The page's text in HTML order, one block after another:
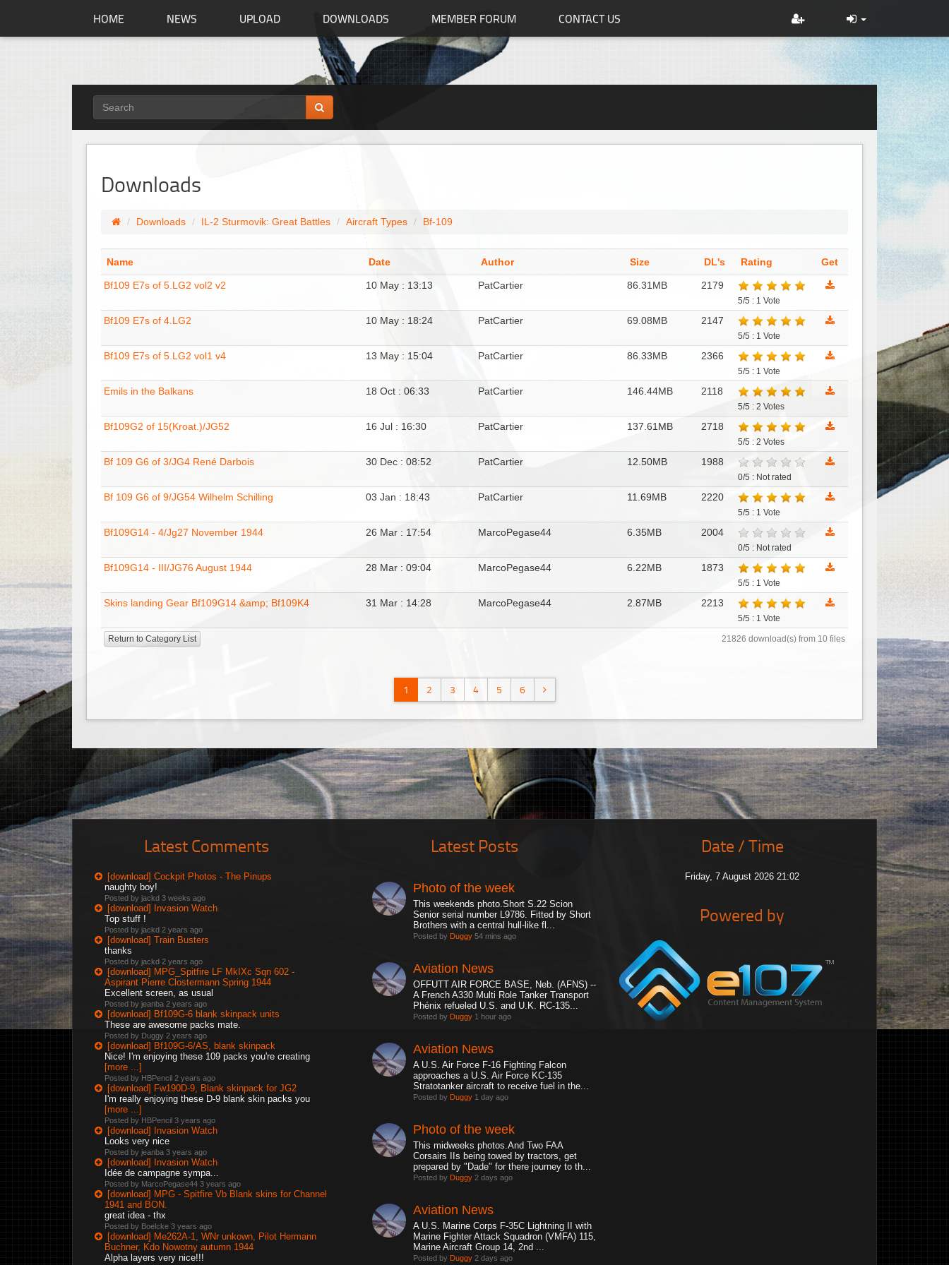
HOME NEWS UPLOAD DOWNLOADS MEMBER FORUM CONTACT US
Downloads
Downloads IL-2 Sturmovik: Great Battles Aircraft Types Bf-109
Name Date Author Size DL's Rating Get
Bf109 E7s of 5.LG2 vol2 v2 10 May : 13:13 PatCartier 86.31MB 2179
5/5 : 1 Vote
Bf109 E7s of 4.LG2 10 May : 18:24 PatCartier 69.08MB 2147
5/5 : 1 Vote
Bf109 E7s of 5.LG2 vol1 v4 13 May : 15:04 PatCartier 86.33MB 2366
5/5 : 1 Vote
Emils in the Balkans 18 Oct : 06:33 PatCartier 146.44MB 2118
5/5 : 2 Votes
Bf109G2 of 15(Kroat.)/JG52 16 Jul : 16:30 PatCartier 137.61MB 2718
5/5 : 2 Votes
Bf 109 G6 of 3/JG4 René Darbois 30 Dec : 08:52 PatCartier 12.50MB 1988
0/5 : Not rated
Bf 109 G6 of 9/JG54 Wilhelm Schilling 03 Jan : 18:43 PatCartier 11.69MB 2220
5/5 : 1 Vote
Bf109G14 - 4/Jg27 November 1944 26 Mar : 17:54 MarcoPegase44 6.35MB 2004
0/5 : Not rated
Bf109G14 - III/JG76 August 1944 28 Mar : 09:04 MarcoPegase44 6.22MB 1873
5/5 : 1 Vote
Skins landing Gear Bf109G14 &amp; Bf109K4 31 Mar : 14:28 MarcoPegase44 2.87MB 2213
5/5 : 1 Vote
Return to Category List 21826 download(s) from 10 files
1 2 3 4 5 6
Latest Comments
[download] Cockpit Photos - The Pinups
naughty boy!
Posted by jackd 3 weeks ago
[download] Invasion Watch
Top stuff !
Posted by jackd 2 years ago
[download] Train Busters
thanks
Posted by jackd 2 years ago
[download] MPG_Spitfire LF MkIXc Sqn 602 -
Aspirant Pierre Clostermann Spring 1944
Excellent screen, as usual
Posted by jeanba 2 years ago
[download] Bf109G-6 blank skinpack units
These are awesome packs mate.
Posted by Duggy 2 years ago
[download] Bf109G-6/AS, blank skinpack
Nice! I'm enjoying these 109 packs you're creating
[more ...]
Posted by HBPencil 2 years ago
[download] Fw190D-9, Blank skinpack for JG2
I'm really enjoying these D-9 blank skin packs you
[more ...]
Posted by HBPencil 3 years ago
[download] Invasion Watch
Looks very nice
Posted by jeanba 3 years ago
[download] Invasion Watch
Idée de campagne sympa...
Posted by MarcoPegase44 3 years ago
[download] MPG - Spitfire Vb Blank skins for Channel
1941 and BON.
great idea - thx
Posted by Boelcke 3 years ago
[download] Me262A-1, WNr unkown, Pilot Hermann
Buchner, Kdo Nowotny autumn 1944
Alpha layers very nice!!!
Latest Posts
Photo of the week
This weekends photo.Short S.22 Scion
Senior serial number L9786. Fitted by Short
Brothers with a central hull-like fl...
Posted by Duggy 54 mins ago
Aviation News
OFFUTT AIR FORCE BASE, Neb. (AFNS) --
A French A330 Multi Role Tanker Transport
Phénix refueled U.S. and U.K. RC-135...
Posted by Duggy 1 hour ago
Aviation News
A U.S. Air Force F-16 Fighting Falcon
approaches a U.S. Air Force KC-135
Stratotanker aircraft to receive fuel in the...
Posted by Duggy 1 day ago
Photo of the week
This midweeks photos.And Two FAA
Corsairs IIs being towed by tractors, get
prepared by "Dade" for there journey to th...
Posted by Duggy 2 days ago
Aviation News
A U.S. Marine Corps F-35C Lightning II with
Marine Fighter Attack Squadron (VMFA) 115,
Marine Aircraft Group 14, 2nd ...
Posted by Duggy 2 days ago
Date / Time
Friday, 7 August 2026 21:02
Powered by